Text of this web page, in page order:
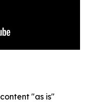
"as is"